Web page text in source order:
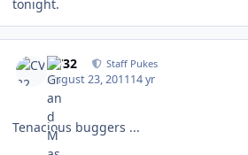
tonight.
CV32 Staff Pukes
August 23, 201114 yr
Tenacious buggers ...